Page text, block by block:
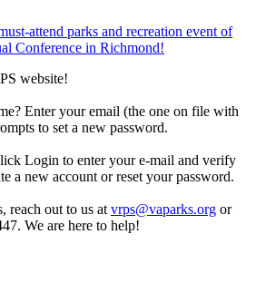
attend parks and recreation event of
Conference in Richmond!
website!
Enter your email (the one on file with
to set a new password.
Login to enter your e-mail and verify
a new account or reset your password.
reach out to us at vrps@vaparks.org or
We are here to help!